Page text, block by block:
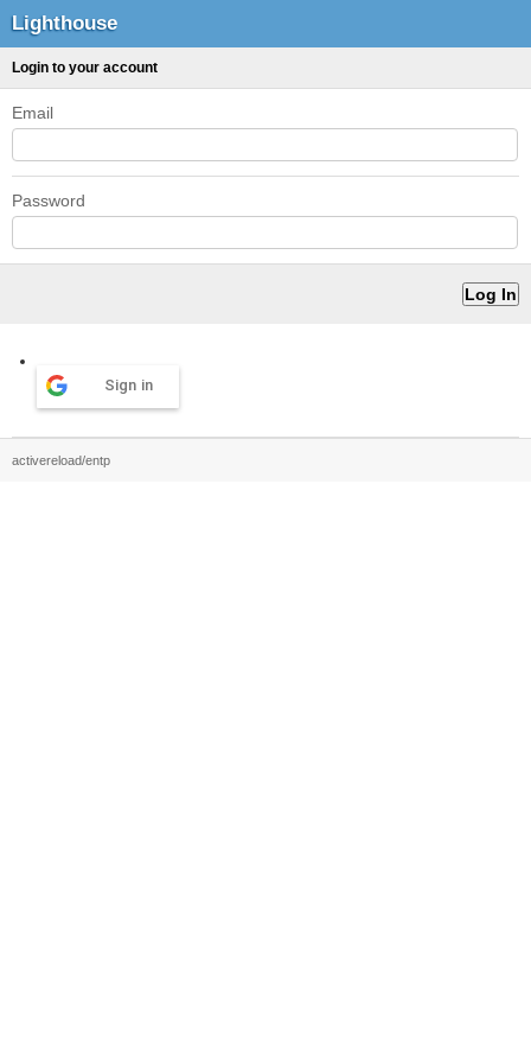
Lighthouse
Login to your account
Email
Password
Sign in
activereload/entp